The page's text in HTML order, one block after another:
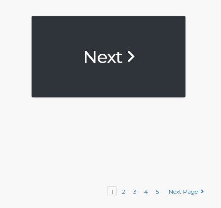
Next
1 2 3 4 5 Next Page